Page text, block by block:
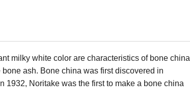
milky white color are characteristics of bone china
ash. Bone china was first discovered in
1932, Noritake was the first to make a bone china